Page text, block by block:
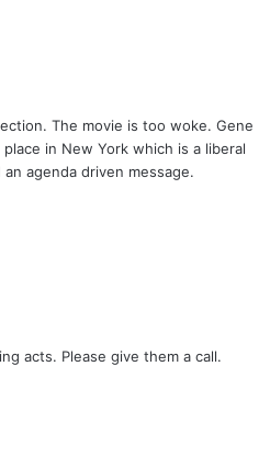
The movie is too woke. Gene
in New York which is a liberal
agenda driven message.
acts. Please give them a call.